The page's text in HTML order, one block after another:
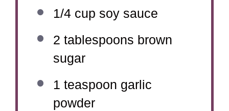
1/4 cup soy sauce
2 tablespoons brown
sugar
1 teaspoon garlic
powder